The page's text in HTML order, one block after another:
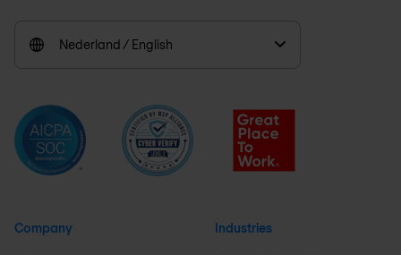
Nederland / English
Company Industries